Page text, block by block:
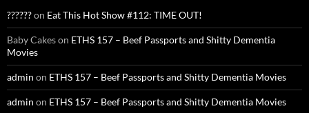
??????on Eat This Hot Show #112: TIME OUT!
Baby Cakeson ETHS 157 – Beef Passports and Shitty Dementia
Movies
admin on ETHS 157 – Beef Passports and Shitty Dementia Movies
admin on ETHS 157 – Beef Passports and Shitty Dementia Movies